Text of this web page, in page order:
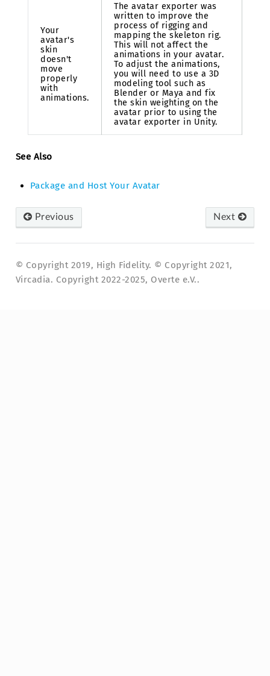
Your
avatar's
skin
doesn't
move
properly
with
animations.
The avatar exporter was
written to improve the
process of rigging and
mapping the skeleton rig.
This will not affect the
animations in your avatar.
To adjust the animations,
you will need to use a 3D
modeling tool such as
Blender or Maya and fix
the skin weighting on the
avatar prior to using the
avatar exporter in Unity.
See Also
Package and Host Your Avatar
Previous Next
© Copyright 2019, High Fidelity. © Copyright 2021,
Vircadia. Copyright 2022-2025, Overte e.V..